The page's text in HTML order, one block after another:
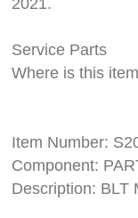
gallery
2021.
Service Parts
Where is this
Item Number:
Component:
Description: BLT